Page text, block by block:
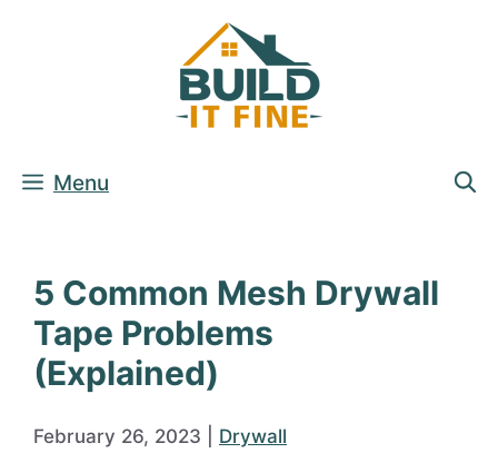
Menu
5 Common Mesh Drywall
Tape Problems
(Explained)
February 26, 2023 Drywall